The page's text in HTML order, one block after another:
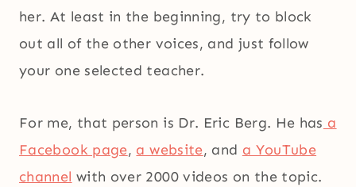
her. At least in the beginning, try to block
out all of the other voices, and just follow
your one selected teacher.
For me, that person is Dr. Eric Berg. He has a
Facebook page, a website, and a YouTube
channel with over 2000 videos on the topic.